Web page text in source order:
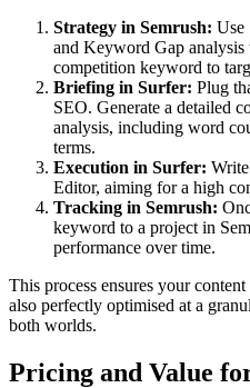
Strategy in Semrush: Use
and Keyword Gap
competition keyword to
Briefing in Surfer: Plug
SEO. Generate a detailed
analysis, including word
terms.
Execution in Surfer:
Editor, aiming for a high
Tracking in Semrush:
keyword to a project in
performance over time.
This process ensures your
also perfectly optimised at a
both worlds.
Pricing and Value